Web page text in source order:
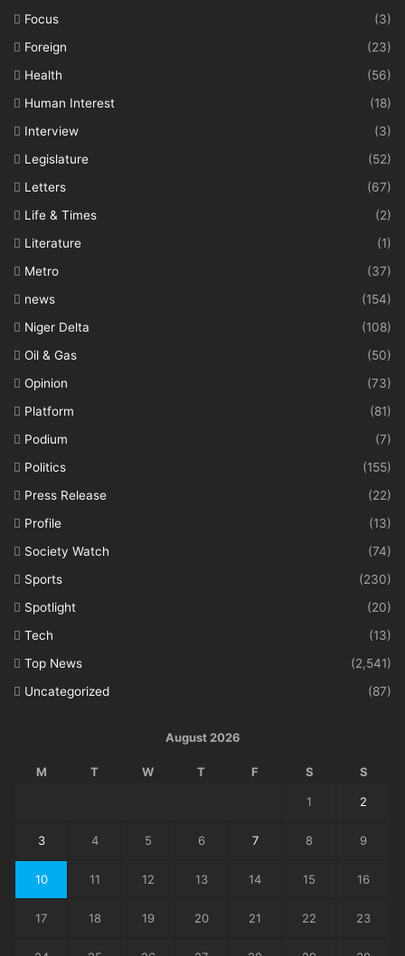
Focus
(3)
Foreign
(23)
Health
(56)
Human Interest
(18)
Interview
(3)
Legislature
(52)
Letters
(67)
Life & Times
(2)
Literature
(1)
Metro
(37)
news
(154)
Niger Delta
(108)
Oil & Gas
(50)
Opinion
(73)
Platform
(81)
Podium
(7)
Politics
(155)
Press Release
(22)
Profile
(13)
Society Watch
(74)
Sports
(230)
Spotlight
(20)
Tech
(13)
Top News
(2,541)
Uncategorized
(87)
August 2026
M T W T F S S
1 2
3 4 5 6 7 8 9
10 11 12 13 14 15 16
17 18 19 20 21 22 23